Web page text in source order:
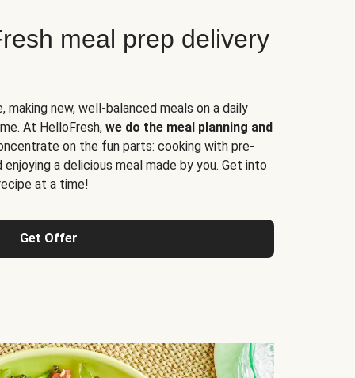
meal prep delivery
making new, well-balanced meals on a daily
At HelloFresh, we do the meal planning and
on the fun parts: cooking with pre-
a delicious meal made by you. Get into
at a time!
Get Offer